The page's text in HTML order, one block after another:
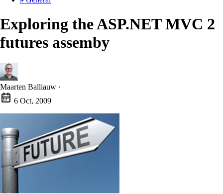
Exploring the ASP.NET MVC 2
futures assemby
Maarten Balliauw ·
6 Oct, 2009